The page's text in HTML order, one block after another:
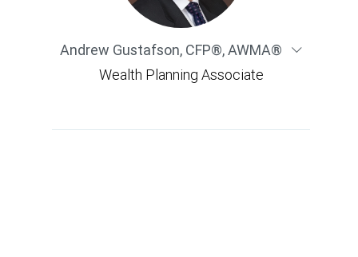
Andrew Gustafson,CFP®, AWMA®
Wealth Planning Associate